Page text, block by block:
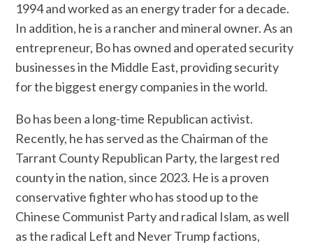
1994 and worked as an energy trader for a decade.
In addition, he is a rancher and mineral owner. As an
entrepreneur, Bo has owned and operated security
businesses in the Middle East, providing security
for the biggest energy companies in the world.
Bo has been a long-time Republican activist.
Recently, he has served as the Chairman of the
Tarrant County Republican Party, the largest red
county in the nation, since 2023. He is a proven
conservative fighter who has stood up to the
Chinese Communist Party and radical Islam, as well
as the radical Left and Never Trump factions,